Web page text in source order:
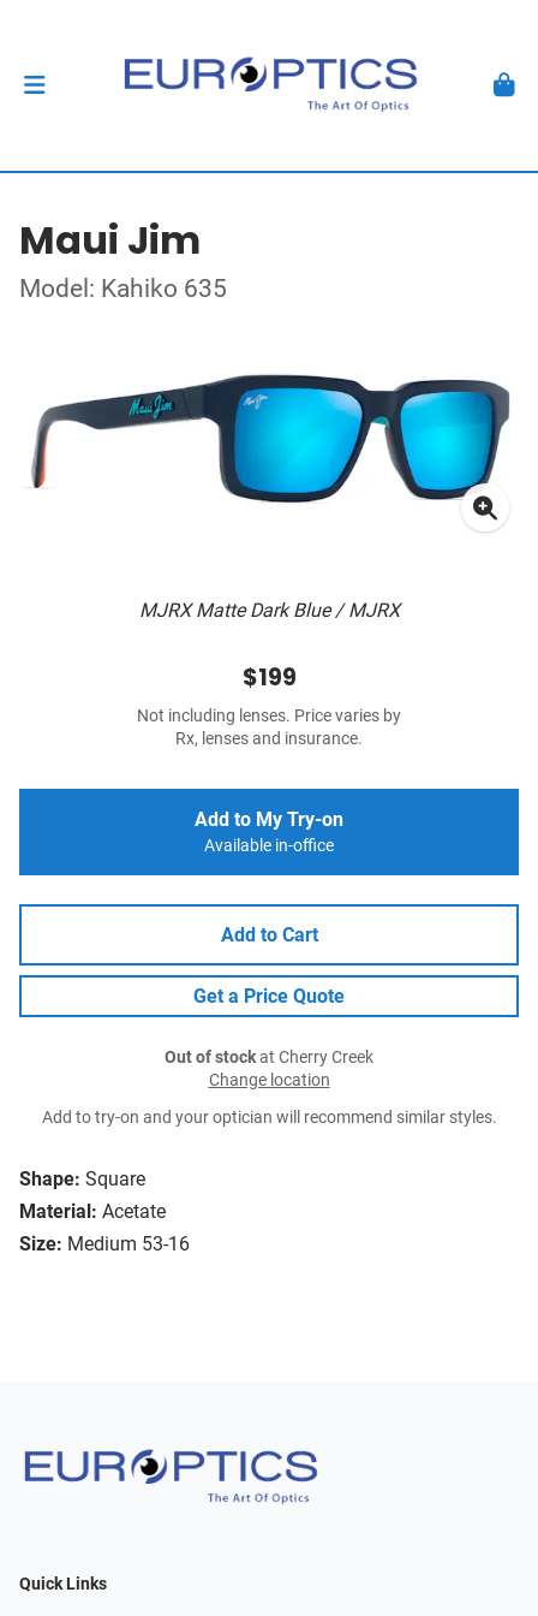
Maui Jim
Model: Kahiko 635
MJRX Matte Dark Blue / MJRX
Shape: Square
Material: Acetate
Size: Medium 53-16
$199
Not including lenses. Price varies by
Rx, lenses and insurance.
Add to My Try-on
Available in-office
Add to Cart
Get a Price Quote
Out of stockat Cherry Creek
Change location
Add to try-on and your optician will recommend similar styles.
Quick Links